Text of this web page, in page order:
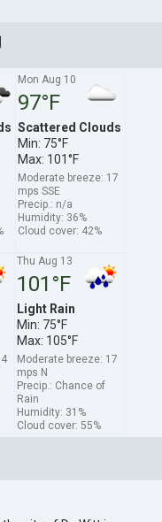
Mon Aug 10
97°F
Scattered Clouds
Min: 75°F
Max: 101°F
Moderate breeze: 17
mps SSE
Precip.: n/a
Humidity: 36%
Cloud cover: 42%
Thu Aug 13
101°F
Light Rain
Min: 75°F
Max: 105°F
Moderate breeze: 17
mps N
Precip.: Chance of
Rain
Humidity: 31%
Cloud cover: 55%